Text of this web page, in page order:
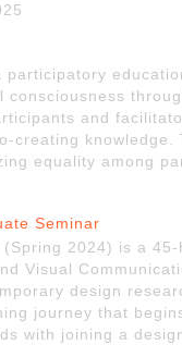
participatory
consciousness
and
creating
equality among
Seminar
(Spring 2024) is a
Visual
design
journey that
with joining a